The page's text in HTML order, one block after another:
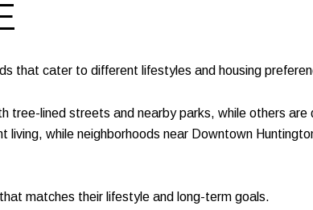
that cater to different lifestyles and housing
tree-lined streets and nearby parks, while others
living, while neighborhoods near Downtown
matches their lifestyle and long-term goals.